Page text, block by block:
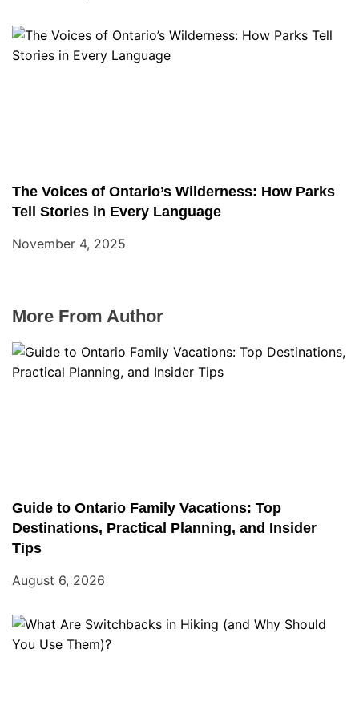
The Voices of Ontario’s Wilderness: How Parks
Tell Stories in Every Language
November 4, 2025
More From Author
Guide to Ontario Family Vacations: Top
Destinations, Practical Planning, and Insider
Tips
August 6, 2026